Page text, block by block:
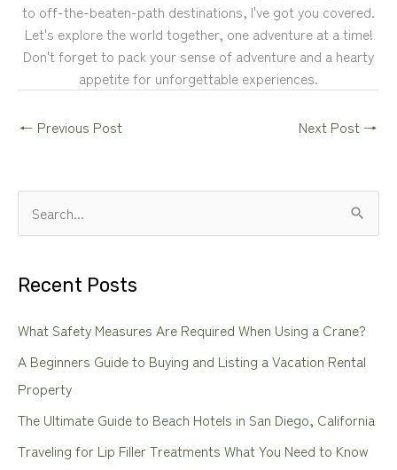
to off-the-beaten-path destinations, I've got you covered.
Let's explore the world together, one adventure at a time!
Don't forget to pack your sense of adventure and a hearty
appetite for unforgettable experiences.
← Previous Post Next Post →
e
r
h
f
o
r
:
Recent Posts
What Safety Measures Are Required When Using a Crane?
A Beginners Guide to Buying and Listing a Vacation Rental
Property
The Ultimate Guide to Beach Hotels in San Diego, California
Traveling for Lip Filler Treatments What You Need to Know